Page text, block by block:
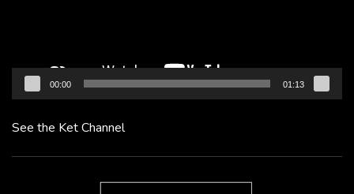
00:00 01:13
See the Ket Channel